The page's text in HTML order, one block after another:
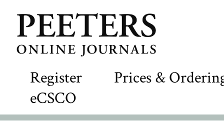
Register
Prices &
eCSCO